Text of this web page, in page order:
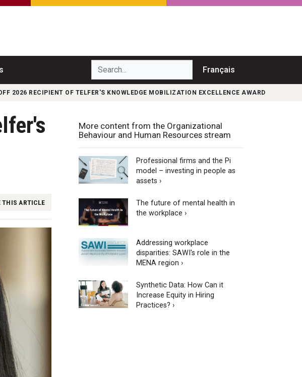
Search... Français
2026 RECIPIENT OF TELFER'S KNOWLEDGE MOBILIZATION EXCELLENCE AWARD
THIS ARTICLE
More content from the Organizational
Behaviour and Human Resources stream
Professional firms and the Pi
model – investing in people as
assets ›
The future of mental health in
the workplace ›
Addressing workplace
disparities: SAWI's role in the
MENA region ›
Synthetic Data: How Can it
Increase Equity in Hiring
Practices? ›